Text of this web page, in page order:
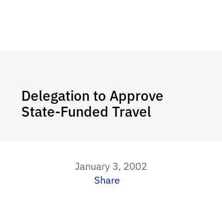
Delegation to Approve
State-Funded Travel
January 3, 2002
Share